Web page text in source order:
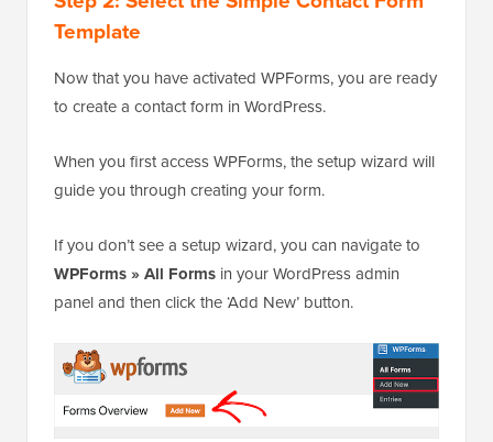
Template
Now that you have activated WPForms, you are ready
to create a contact form in WordPress.
When you first access WPForms, the setup wizard will
guide you through creating your form.
If you don’t see a setup wizard, you can navigate to
WPForms » All Forms in your WordPress admin
panel and then click the ‘Add New’ button.